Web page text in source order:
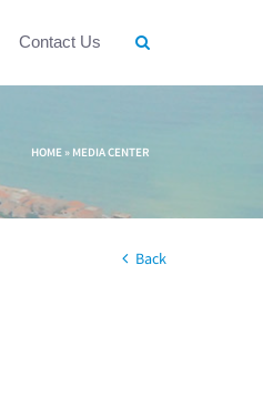
Contact Us
HOME » MEDIA CENTER
Back